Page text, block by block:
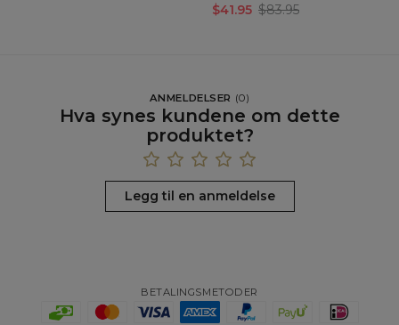
$41.95 $83.95
ANMELDELSER (0)
Hva synes kundene om dette
produktet?
Legg til en anmeldelse
BETALINGSMETODER